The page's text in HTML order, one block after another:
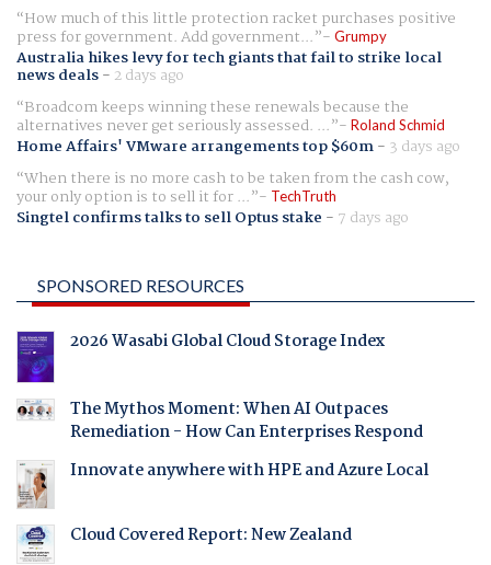
How much of this little protection racket purchases positive
press for government. Add government... Grumpy
Australia hikes levy for tech giants that fail to strike local
news deals- 2 days ago
Broadcom keeps winning these renewals because the
alternatives never get seriously assessed. ... Roland Schmid
Home Affairs' VMware arrangements top $60m- 3 days ago
When there is no more cash to be taken from the cash cow,
your only option is to sell it for ... TechTruth
Singtel confirms talks to sell Optus stake - 7 days ago
SPONSORED RESOURCES
2026 Wasabi Global Cloud Storage Index
The Mythos Moment: When AI Outpaces
Remediation - How Can Enterprises Respond
Innovate anywhere with HPE and Azure Local
Cloud Covered Report: New Zealand